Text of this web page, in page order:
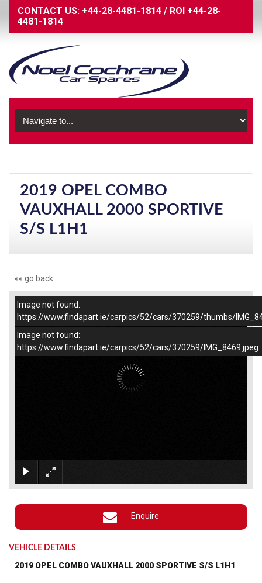
CONTACT US: +44-28-4481-1814 / ROI +44-28-
4481-1814
2019 OPEL COMBO
VAUXHALL 2000 SPORTIVE
S/S L1H1
«« go back
–/1
Image not found:
https://www.findapart.ie/carpics/52/cars/370259/thumbs/
Image not found:
https://www.findapart.ie/carpics/52/cars/370259/IMG_8469.jpeg
Enquire
VEHICLE DETAILS
2019 OPEL COMBO VAUXHALL 2000 SPORTIVE S/S L1H1